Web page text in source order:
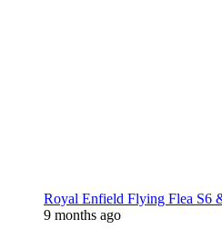
Royal Enfield Flying Flea S6
9 months ago